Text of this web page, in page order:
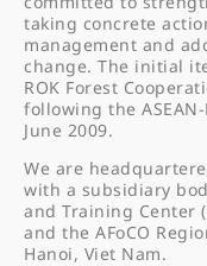
taking concrete
management and
change. The initial
ROK Forest
following the
June 2009.
We are
with a subsidiary
and Training Center
and the AFoCO
Hanoi, Viet Nam.